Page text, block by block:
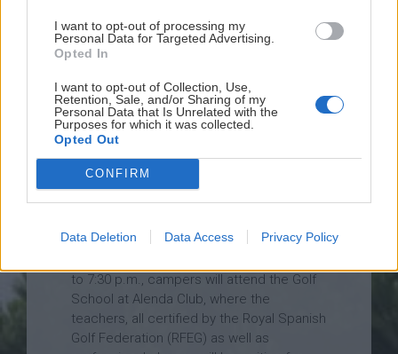
I want to opt-out of processing my
Personal Data for Targeted Advertising.
Opted In
I want to opt-out of Collection, Use,
Retention, Sale, and/or Sharing of my
Personal Data that Is Unrelated with the
Purposes for which it was collected.
Opted Out
CONFIRM
Data Deletion Data Access Privacy Policy
to 7:30 p.m., campers will attend the Golf
School at Alenda Club, where the
teachers, all certified by the Royal Spanish
Golf Federation (RFEG) as well as